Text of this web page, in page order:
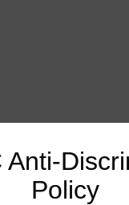
Anti-
Policy